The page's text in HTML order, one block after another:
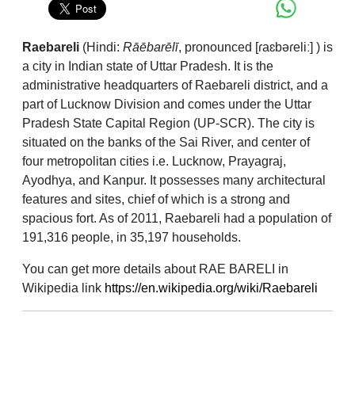
Raebareli (Hindi: Rāēbarēlī, pronounced [ɾaɛbəɾeliː] ) is
a city in Indian state of Uttar Pradesh. It is the
administrative headquarters of Raebareli district, and a
part of Lucknow Division and comes under the Uttar
Pradesh State Capital Region (UP-SCR). The city is
situated on the banks of the Sai River, and center of
four metropolitan cities i.e. Lucknow, Prayagraj,
Ayodhya, and Kanpur. It possesses many architectural
features and sites, chief of which is a strong and
spacious fort. As of 2011, Raebareli had a population of
191,316 people, in 35,197 households.
You can get more details about RAE BARELI in
Wikipedia link https://en.wikipedia.org/wiki/Raebareli